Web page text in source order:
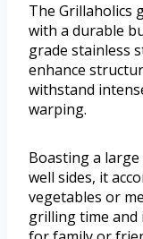
The Grillaholics
with a durable
grade stainless
enhance
withstand
warping.
Boasting a
well sides, it
vegetables or
grilling time and